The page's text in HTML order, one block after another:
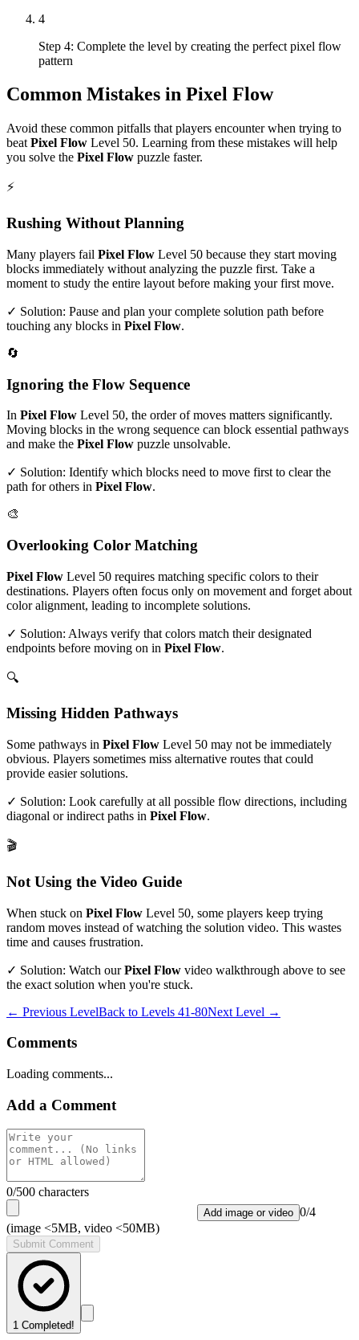
4
Step 4: Complete the level by creating the perfect pixel flow
pattern
Common Mistakes in Pixel Flow
Avoid these common pitfalls that players encounter when trying to
beat Pixel Flow Level 50. Learning from these mistakes will help
you solve the Pixel Flow puzzle faster.
⚡
Rushing Without Planning
Many players fail Pixel Flow Level 50 because they start moving
blocks immediately without analyzing the puzzle first. Take a
moment to study the entire layout before making your first move.
✓ Solution: Pause and plan your complete solution path before
touching any blocks in Pixel Flow.
🔄
Ignoring the Flow Sequence
In Pixel Flow Level 50, the order of moves matters significantly.
Moving blocks in the wrong sequence can block essential pathways
and make the Pixel Flow puzzle unsolvable.
✓ Solution: Identify which blocks need to move first to clear the
path for others in Pixel Flow.
🎨
Overlooking Color Matching
Pixel Flow Level 50 requires matching specific colors to their
destinations. Players often focus only on movement and forget about
color alignment, leading to incomplete solutions.
✓ Solution: Always verify that colors match their designated
endpoints before moving on in Pixel Flow.
🔍
Missing Hidden Pathways
Some pathways in Pixel Flow Level 50 may not be immediately
obvious. Players sometimes miss alternative routes that could
provide easier solutions.
✓ Solution: Look carefully at all possible flow directions, including
diagonal or indirect paths in Pixel Flow.
🎬
Not Using the Video Guide
When stuck on Pixel Flow Level 50, some players keep trying
random moves instead of watching the solution video. This wastes
time and causes frustration.
✓ Solution: Watch ourPixel Flow video walkthrough above to see
the exact solution when you're stuck.
← Previous LevelBack to Levels 41-80Next Level →
Comments
Loading comments...
Add a Comment
0/500 characters
Add image or video 0/4
(image <5MB, video <50MB)
Submit Comment
1 Completed!